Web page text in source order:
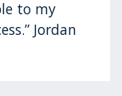
to my
Jordan